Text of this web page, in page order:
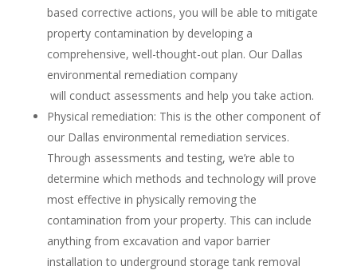
based corrective actions, you will be able to mitigate
property contamination by developing a
comprehensive, well-thought-out plan. Our Dallas
environmental remediation company
will conduct assessments and help you take action.
Physical remediation: This is the other component of
our Dallas environmental remediation services.
Through assessments and testing, we’re able to
determine which methods and technology will prove
most effective in physically removing the
contamination from your property. This can include
anything from excavation and vapor barrier
installation to underground storage tank removal